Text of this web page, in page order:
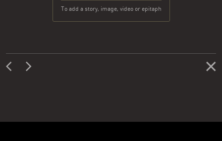
To add a story, image, video or epitaph